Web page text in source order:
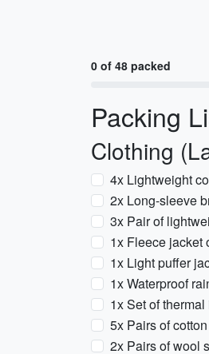
0 of 48 packed
Packing
Clothing
4x Lightweight
2x Long-sleeve
3x Pair of
1x Fleece jacket
1x Light puffer
1x Waterproof
1x Set of
5x Pairs of
2x Pairs of wool